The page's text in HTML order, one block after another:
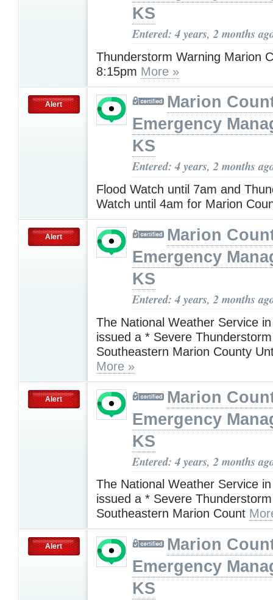
KS
Entered: 4 years, 2 months
Thunderstorm Warning Marion
8:15pm More »
Alert
Marion
Emergency
KS
Entered: 4 years, 2 months
Flood Watch until 7am and
Watch until 4am for Marion
Alert
Marion
Emergency
KS
Entered: 4 years, 2 months
The National Weather Service
issued a * Severe
Southeastern Marion County
More »
Alert
Marion
Emergency
KS
Entered: 4 years, 2 months
The National Weather Service
issued a * Severe
Southeastern Marion Count
Alert
Marion
Emergency
KS